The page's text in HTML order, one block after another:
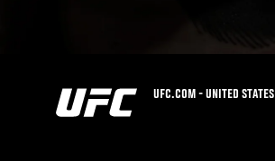
UFC.COM - UNITED STATES